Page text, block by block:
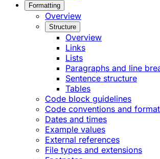
Formatting
Overview
Structure
Overview
Links
Lists
Paragraphs and line
Sentence structure
Tables
Code block guidelines
Code conventions and format
Dates and times
Example values
External references
File types and extensions